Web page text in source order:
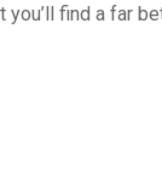
find a far